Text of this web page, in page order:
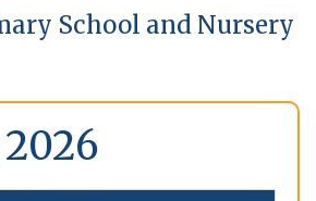
School and Nursery